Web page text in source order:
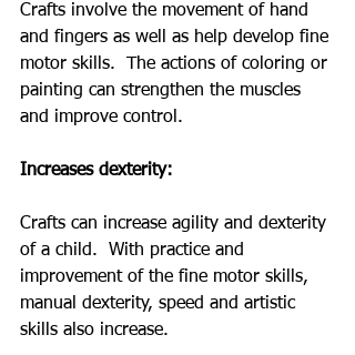
Crafts involve the movement of hand
and fingers as well as help develop fine
motor skills.  The actions of coloring or
painting can strengthen the muscles
and improve control.
Increases dexterity:
Crafts can increase agility and dexterity
of a child.  With practice and
improvement of the fine motor skills,
manual dexterity, speed and artistic
skills also increase.